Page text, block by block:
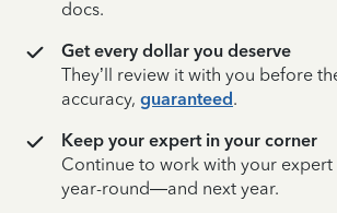
docs.
Get every dollar you deserve
They’ll review it with you before
accuracy, guaranteed.
Keep your expert in your corner
Continue to work with your expert
year-round—and next year.